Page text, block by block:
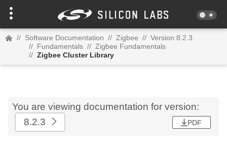
// Software Documentation // Zigbee // Version 8.2.3
// Fundamentals // Zigbee Fundamentals
// Zigbee Cluster Library
You are viewing documentation for version:
8.2.3
PDF